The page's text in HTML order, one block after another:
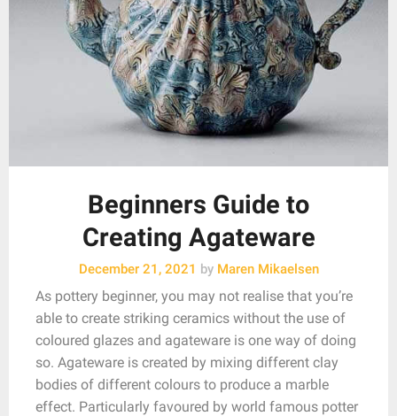
Beginners Guide to
Creating Agateware
December 21, 2021 byMaren Mikaelsen
As pottery beginner, you may not realise that you’re
able to create striking ceramics without the use of
coloured glazes and agateware is one way of doing
so. Agateware is created by mixing different clay
bodies of different colours to produce a marble
effect. Particularly favoured by world famous potter